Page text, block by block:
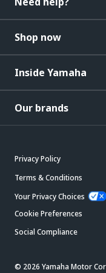
Shop now
Inside Yamaha
Our brands
Privacy Policy
Terms & Conditions
Your Privacy Choices
Cookie Preferences
Social Compliance
© 2026 Yamaha Motor